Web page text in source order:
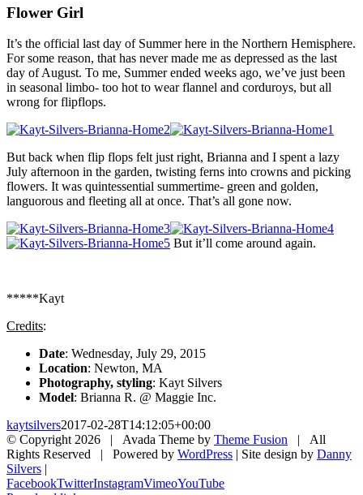
Flower Girl
It’s the official last day of Summer here in the Northern Hemisphere.
For some reason, that has never made me as depressed as the last
day of August. To me, Summer ended weeks ago, we’ve just been
in seasonal limbo- too hot to wear flannel and corduroys, but all
wrong for flipflops.
But back when flip flops felt just right, Brianna and I spent a lazy
July afternoon in the garden, twisting ferns into crowns and picking
flowers. It was quintessential summertime- green and golden,
languorous and fleeting all at once. That’s all gone now.
But it’ll come around again.
*****Kayt
Credits:
Date: Wednesday, July 29, 2015
Location: Newton, MA
Photography, styling: Kayt Silvers
Model: Brianna R. @ Maggie Inc.
kaytsilvers2017-02-28T14:12:05+00:00
© Copyright2026 | Avada Theme by Theme Fusion | All
Rights Reserved | Powered by WordPress | Site design by Danny
Silvers |
FacebookTwitterInstagramVimeoYouTube